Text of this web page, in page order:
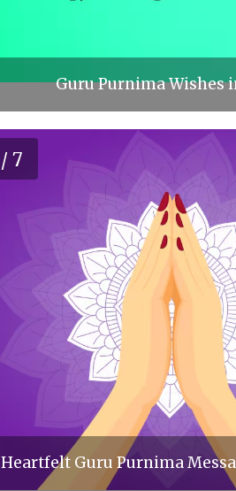
Guru Purnima Wishes
/7
Heartfelt Guru Purnima